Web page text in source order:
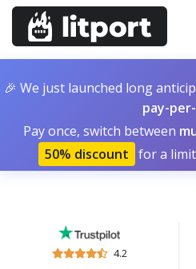
🎉 We just launched long
pay-
Pay once, switch between
50% discount for a
4.2